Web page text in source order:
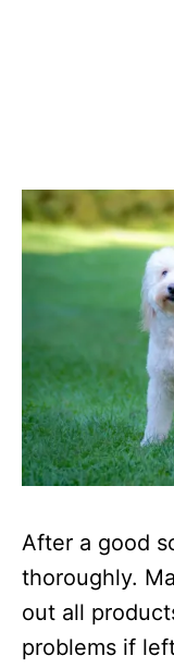
After a good
thoroughly.
out all
problems if